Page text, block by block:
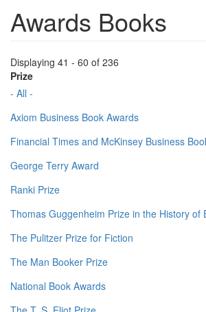
Awards Books
Displaying 41 - 60 of 236
Prize
- All -
Axiom Business Book Awards
Financial Times and McKinsey Business
George Terry Award
Ranki Prize
Thomas Guggenheim Prize in the History of
The Pulitzer Prize for Fiction
The Man Booker Prize
National Book Awards